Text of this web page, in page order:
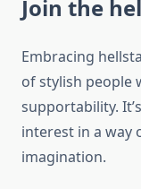
Join the
Embracing
of stylish people
supportability.
interest in a way
imagination.